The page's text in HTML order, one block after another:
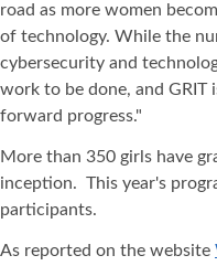
road as more women
of technology. While the
cybersecurity and
work to be done, and GRIT
forward progress."
More than 350 girls have
inception. This year's
participants.
As reported on the website